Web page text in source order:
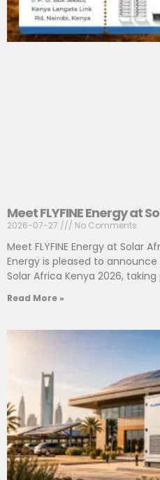
Meet FLYFINE Energy at
2026-07-27 No Comments
Meet FLYFINE Energy at Solar
Energy is pleased to
Solar Africa Kenya 2026,
Read More »